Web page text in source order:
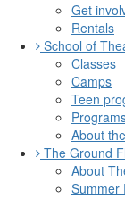
Get
Rentals
School of
Classes
Camps
Teen
About
The Ground
About
Summer